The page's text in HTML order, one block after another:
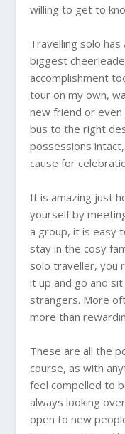
willing to get to
Travelling solo
biggest
accomplishment
tour on my own,
new friend or
bus to the right
possessions
cause for
It is amazing just
yourself by
a group, it is easy
stay in the cosy
solo traveller, you
it up and go and
strangers. More
more than
These are all the
course, as with
feel compelled to
always looking
open to new